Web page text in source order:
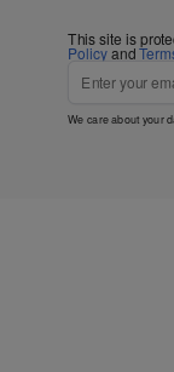
This site is
Policyand
We care about your